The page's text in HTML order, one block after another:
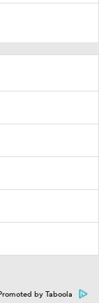
by Taboola